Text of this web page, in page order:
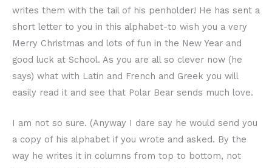
writes them with the tail of his penholder! He has sent a
short letter to you in this alphabet-to wish you a very
Merry Christmas and lots of fun in the New Year and
good luck at School. As you are all so clever now (he
says) what with Latin and French and Greek you will
easily read it and see that Polar Bear sends much love.
I am not so sure. (Anyway I dare say he would send you
a copy of his alphabet if you wrote and asked. By the
way he writes it in columns from top to bottom, not